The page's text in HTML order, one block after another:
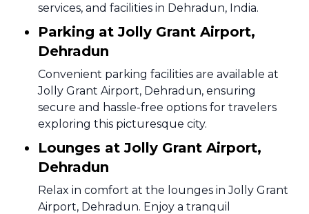
services, and facilities in Dehradun, India.
Parking at Jolly Grant Airport,
Dehradun
Convenient parking facilities are available at
Jolly Grant Airport, Dehradun, ensuring
secure and hassle-free options for travelers
exploring this picturesque city.
Lounges at Jolly Grant Airport,
Dehradun
Relax in comfort at the lounges in Jolly Grant
Airport, Dehradun. Enjoy a tranquil